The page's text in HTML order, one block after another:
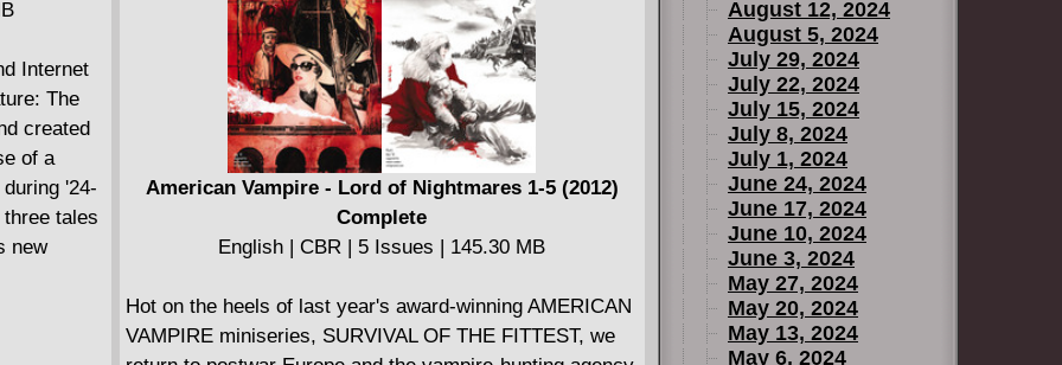
but
down-
teen
CA!
might
beauty
Internet
The
created
of a
'24-
tales
new
American Vampire - Lord of Nightmares 1-5 (2012)
Complete
English | CBR | 5 Issues | 145.30 MB
Hot on the heels of last year's award-winning AMERICAN
VAMPIRE miniseries, SURVIVAL OF THE FITTEST, we
August 12, 2024
August 5, 2024
July 29, 2024
July 22, 2024
July 15, 2024
July 8, 2024
July 1, 2024
June 24, 2024
June 17, 2024
June 10, 2024
June 3, 2024
May 27, 2024
May 20, 2024
May 13, 2024
May 6, 2024